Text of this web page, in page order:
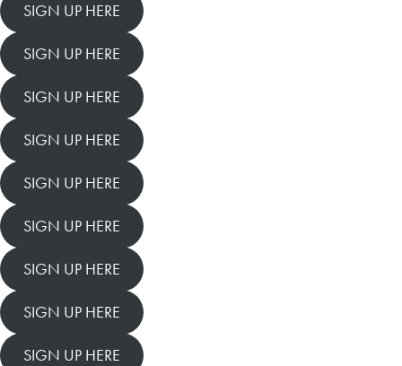
SIGN UP HERE
SIGN UP HERE
SIGN UP HERE
SIGN UP HERE
SIGN UP HERE
SIGN UP HERE
SIGN UP HERE
SIGN UP HERE
SIGN UP HERE